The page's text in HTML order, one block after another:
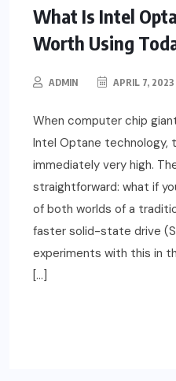
What Is Intel
Worth Using
ADMIN APRIL 7, 2023
When computer chip
Intel Optane technology,
immediately very high.
straightforward: what if
of both worlds of a
faster solid-state drive
experiments with this in
[…]